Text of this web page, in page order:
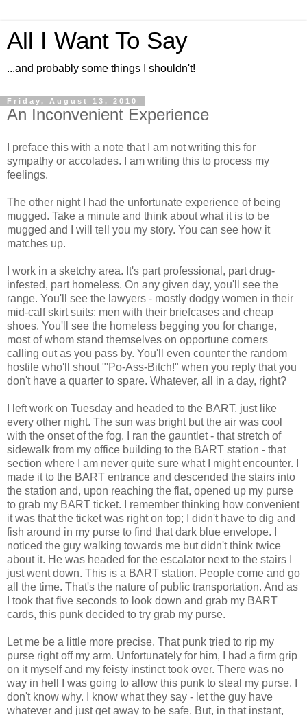
All I Want To Say
...and probably some things I shouldn't!
Friday, August 13, 2010
An Inconvenient Experience
I preface this with a note that I am not writing this for
sympathy or accolades. I am writing this to process my
feelings.
The other night I had the unfortunate experience of being
mugged. Take a minute and think about what it is to be
mugged and I will tell you my story. You can see how it
matches up.
I work in a sketchy area. It's part professional, part drug-
infested, part homeless. On any given day, you'll see the
range. You'll see the lawyers - mostly dodgy women in their
mid-calf skirt suits; men with their briefcases and cheap
shoes. You'll see the homeless begging you for change,
most of whom stand themselves on opportune corners
calling out as you pass by. You'll even counter the random
hostile who'll shout "'Po-Ass-Bitch!" when you reply that you
don't have a quarter to spare. Whatever, all in a day, right?
I left work on Tuesday and headed to the BART, just like
every other night. The sun was bright but the air was cool
with the onset of the fog. I ran the gauntlet - that stretch of
sidewalk from my office building to the BART station - that
section where I am never quite sure what I might encounter. I
made it to the BART entrance and descended the stairs into
the station and, upon reaching the flat, opened up my purse
to grab my BART ticket. I remember thinking how convenient
it was that the ticket was right on top; I didn't have to dig and
fish around in my purse to find that dark blue envelope. I
noticed the guy walking towards me but didn't think twice
about it. He was headed for the escalator next to the stairs I
just went down. This is a BART station. People come and go
all the time. That's the nature of public transportation. And as
I took that five seconds to look down and grab my BART
cards, this punk decided to try grab my purse.
Let me be a little more precise. That punk tried to rip my
purse right off my arm. Unfortunately for him, I had a firm grip
on it myself and my feisty instinct took over. There was no
way in hell I was going to allow this punk to steal my purse. I
don't know why. I know what they say - let the guy have
whatever and just get away to be safe. But, in that instant,